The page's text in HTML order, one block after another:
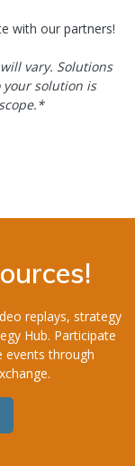
with our partners!
vary. Solutions
solution is
replays, strategy
Hub. Participate
events through